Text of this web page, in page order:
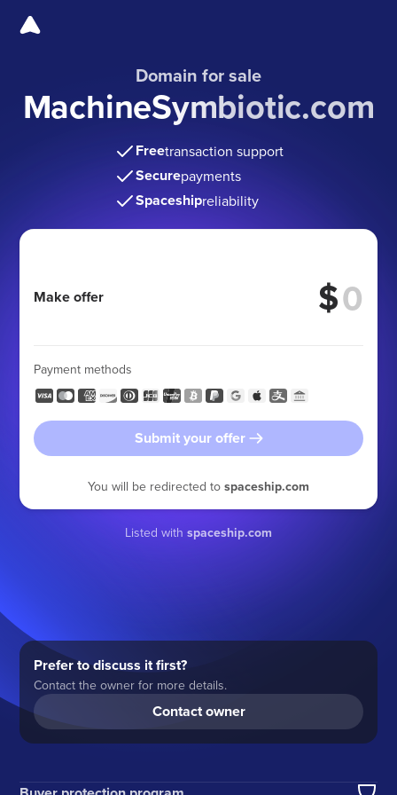
Domain for sale
MachineSymbiotic.com
Freetransaction support
Securepayments
Spaceshipreliability
Make offer $
Payment methods
Submit your offer
You will be redirected to spaceship.com
Listed with spaceship.com
Prefer to discuss it first?
Contact the owner for more details.
Contact owner